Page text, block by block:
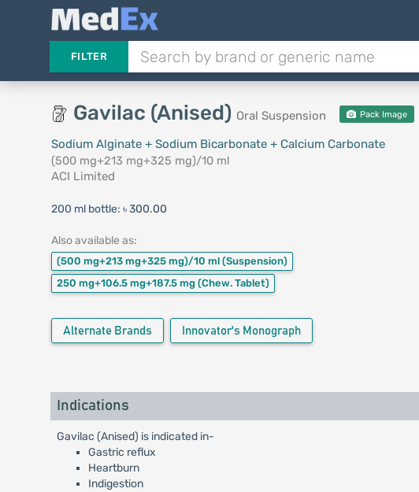
FILTER
Gavilac (Anised) Oral Suspension Pack Image
Sodium Alginate + Sodium Bicarbonate + Calcium Carbonate
(500 mg+213 mg+325 mg)/10 ml
ACI Limited
200 ml bottle: ৳ 300.00
Also available as:
(500 mg+213 mg+325 mg)/10 ml (Suspension)
250 mg+106.5 mg+187.5 mg (Chew. Tablet)
Alternate Brands Innovator's Monograph
Indications
Gavilac (Anised) is indicated in-
Gastric reflux
Heartburn
Indigestion